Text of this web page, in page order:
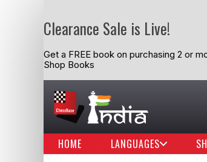
Clearance Sale is Live!
Get a FREE book on purchasing 2 or
Shop Books
HOME LANGUAGES